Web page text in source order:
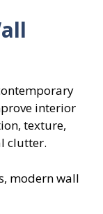
interior
texture,
clutter.
modern wall